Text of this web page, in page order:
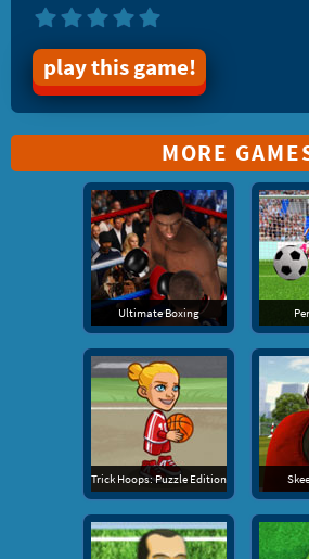
play this game!
MORE
Ultimate Boxing
Trick Hoops: Puzzle Edition